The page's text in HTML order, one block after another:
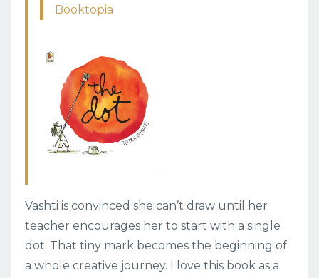
Booktopia
Vashti is convinced she can’t draw until her
teacher encourages her to start with a single
dot. That tiny mark becomes the beginning of
a whole creative journey. I love this book as a